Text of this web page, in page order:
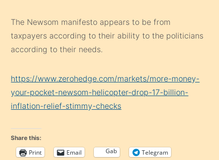
The Newsom manifesto appears to be from
taxpayers according to their ability to the politicians
according to their needs.
https://www.zerohedge.com/markets/more-money-
your-pocket-newsom-helicopter-drop-17-billion-
inflation-relief-stimmy-checks
Share this:
Print Email Gab Telegram